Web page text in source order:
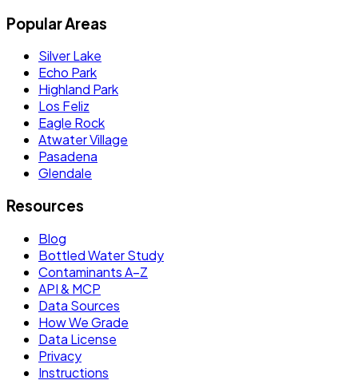
Popular Areas
Silver Lake
Echo Park
Highland Park
Los Feliz
Eagle Rock
Atwater Village
Pasadena
Glendale
Resources
Blog
Bottled Water Study
Contaminants A–Z
API & MCP
Data Sources
How We Grade
Data License
Privacy
Instructions